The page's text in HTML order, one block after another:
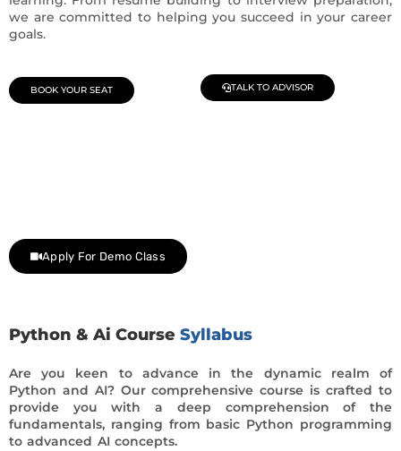
we are committed to helping you succeed in your career
goals.
BOOK YOUR SEAT TALK TO ADVISOR
Apply For Demo Class
Python & Ai Course Syllabus
Are you keen to advance in the dynamic realm of
Python and AI? Our comprehensive course is crafted to
provide you with a deep comprehension of the
fundamentals, ranging from basic Python programming
to advanced AI concepts.